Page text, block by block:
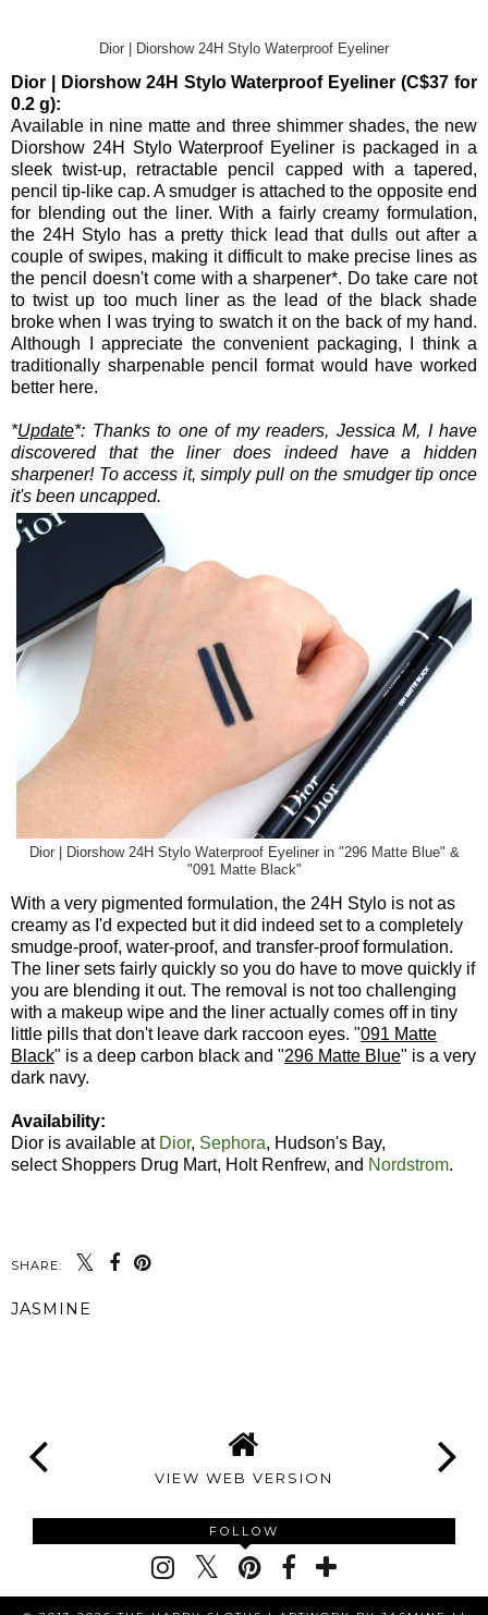
Dior | Diorshow 24H Stylo Waterproof Eyeliner
Dior | Diorshow 24H Stylo Waterproof Eyeliner (C$37 for
0.2 g):
Available in nine matte and three shimmer shades, the new
Diorshow 24H Stylo Waterproof Eyeliner is packaged in a
sleek twist-up, retractable pencil capped with a tapered,
pencil tip-like cap. A smudger is attached to the opposite end
for blending out the liner. With a fairly creamy formulation,
the 24H Stylo has a pretty thick lead that dulls out after a
couple of swipes, making it difficult to make precise lines as
the pencil doesn't come with a sharpener*. Do take care not
to twist up too much liner as the lead of the black shade
broke when I was trying to swatch it on the back of my hand.
Although I appreciate the convenient packaging, I think a
traditionally sharpenable pencil format would have worked
better here.
*Update*: Thanks to one of my readers, Jessica M, I have
discovered that the liner does indeed have a hidden
sharpener! To access it, simply pull on the smudger tip once
it's been uncapped.
Dior | Diorshow 24H Stylo Waterproof Eyeliner in "296 Matte Blue" &
"091 Matte Black"
With a very pigmented formulation, the 24H Stylo is not as
creamy as I'd expected but it did indeed set to a completely
smudge-proof, water-proof, and transfer-proof formulation.
The liner sets fairly quickly so you do have to move quickly if
you are blending it out. The removal is not too challenging
with a makeup wipe and the liner actually comes off in tiny
little pills that don't leave dark raccoon eyes. "091 Matte
Black" is a deep carbon black and "296 Matte Blue" is a very
dark navy.
Availability:
Dior is available at Dior, Sephora, Hudson's Bay,
select Shoppers Drug Mart, Holt Renfrew, and Nordstrom.
SHARE:
JASMINE
VIEW WEB VERSION
FOLLOW